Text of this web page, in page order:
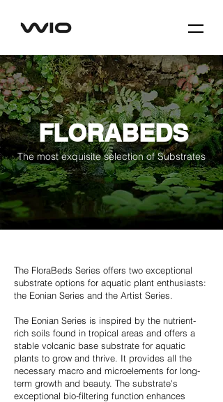
FLORABEDS
The most exquisite selection of Substrates
The FloraBeds Series offers two exceptional
substrate options for aquatic plant enthusiasts:
the Eonian Series and the Artist Series.
The Eonian Series is inspired by the nutrient-
rich soils found in tropical areas and offers a
stable volcanic base substrate for aquatic
plants to grow and thrive. It provides all the
necessary macro and microelements for long-
term growth and beauty. The substrate's
exceptional bio-filtering function enhances